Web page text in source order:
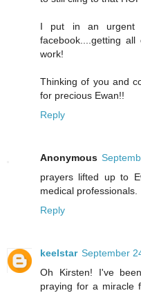
I put in an urgent
facebook....getting
work!
Thinking of you and
for precious Ewan!!
Reply
Anonymous
prayers lifted up to
medical professionals.
Reply
keelstar September
Oh Kirsten! I've
praying for a miracle